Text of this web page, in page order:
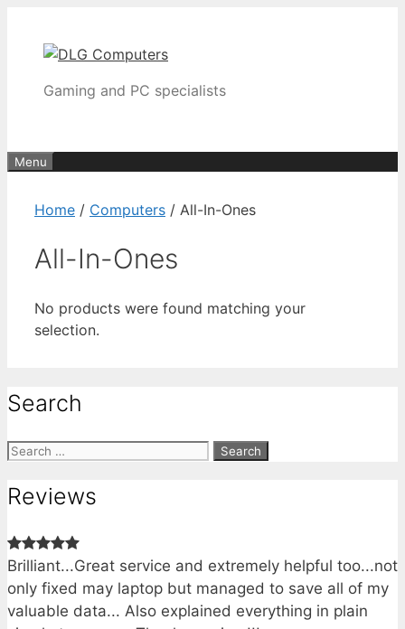
content
Gaming and PC specialists
Menu
Home / Computers / All-In-Ones
All-In-Ones
No products were found matching your
selection.
Search
Search
Reviews
Brilliant...Great service and extremely helpful too...not
only fixed may laptop but managed to save all of my
valuable data... Also explained everything in plain